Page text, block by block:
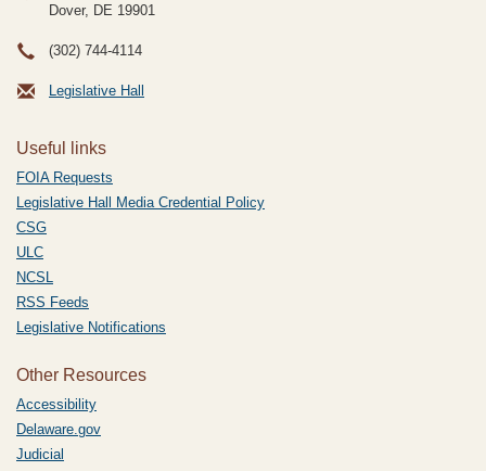
Dover, DE 19901
(302) 744-4114
Legislative Hall
Useful links
FOIA Requests
Legislative Hall Media Credential Policy
CSG
ULC
NCSL
RSS Feeds
Legislative Notifications
Other Resources
Accessibility
Delaware.gov
Judicial